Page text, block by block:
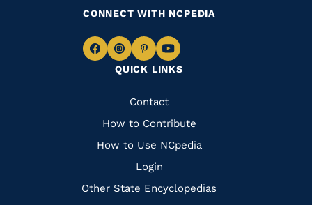
QUICK LINKS
Quick
Links
Contact
How to Contribute
How to Use NCpedia
Login
Other State Encyclopedias
CONNECT WITH NCPEDIA
Navigate
Facebook
Navigate
to
Instagram
Navigate
to
Pinterest
Navigate
to